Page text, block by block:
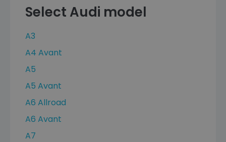
Select Audi model
A3
A4 Avant
A5
A5 Avant
A6 Allroad
A6 Avant
A7